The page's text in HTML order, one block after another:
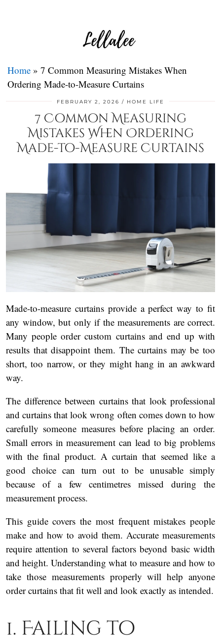
Home » 7 Common Measuring Mistakes When
Ordering Made-to-Measure Curtains
FEBRUARY 2, 2026 HOME LIFE
7 Common Measuring
Mistakes When Ordering
Made-to-Measure Curtains
Made-to-measure curtains provide a perfect way to fit
any window, but only if the measurements are correct.
Many people order custom curtains and end up with
results that disappoint them. The curtains may be too
short, too narrow, or they might hang in an awkward
way.
The difference between curtains that look professional
and curtains that look wrong often comes down to how
carefully someone measures before placing an order.
Small errors in measurement can lead to big problems
with the final product. A curtain that seemed like a
good choice can turn out to be unusable simply
because of a few centimetres missed during the
measurement process.
This guide covers the most frequent mistakes people
make and how to avoid them. Accurate measurements
require attention to several factors beyond basic width
and height. Understanding what to measure and how to
take those measurements properly will help anyone
order curtains that fit well and look exactly as intended.
1. Failing to